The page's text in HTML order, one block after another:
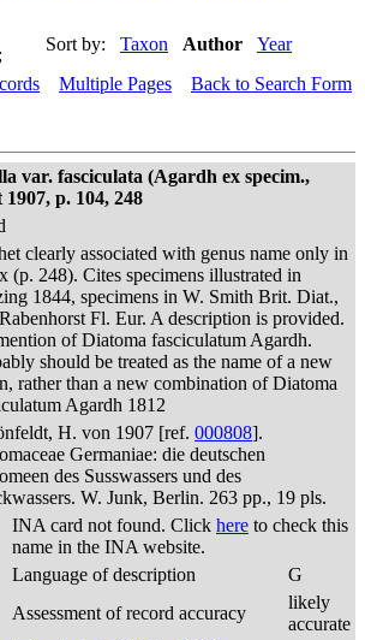
Sort by: Taxon Author
Year
Multiple Pages Back to Search Form
var. fasciculata (Agardh ex specim.,
p. 104, 248
clearly associated with genus name only in
(p. 248). Cites specimens illustrated in
1844, specimens in W. Smith Brit. Diat.,
Fl. Eur. A description is provided.
of Diatoma fasciculatum Agardh.
should be treated as the name of a new
rather than a new combination of Diatoma
Agardh 1812
H. von 1907 [ref. 000808].
Germaniae: die deutschen
des Susswassers und des
W. Junk, Berlin. 263 pp., 19 pls.
INA card not found. Click here to check this
name in the INA website.
Language of description
G
Assessment of record accuracy
likely
accurate